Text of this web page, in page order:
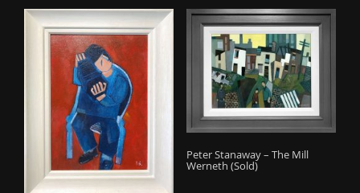
Peter Stanaway – The Mill
Werneth (Sold)